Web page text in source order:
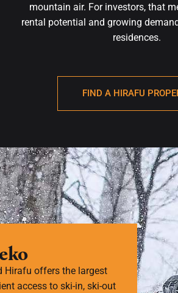
mountain air. For investors, that
rental potential and growing
residences.
FIND A HIRAFU
Hirafu offers the largest
access to ski-in, ski-out